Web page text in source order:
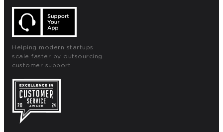
Helping modern startups
scale faster by outsourcing
customer support.